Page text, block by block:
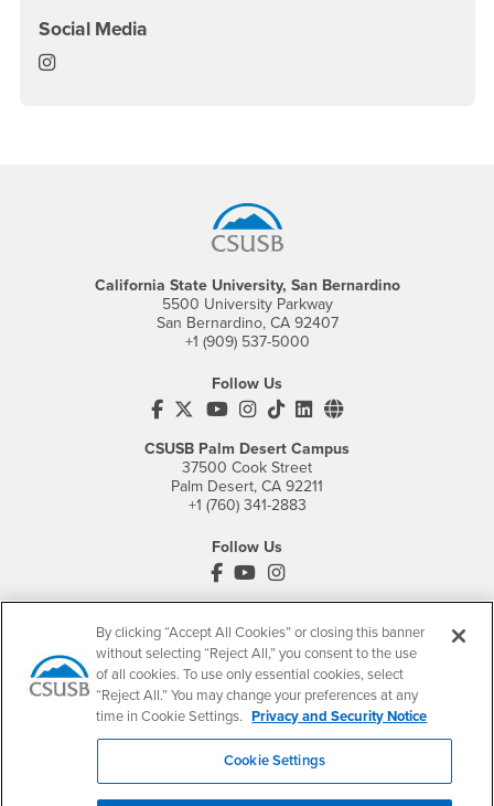
Social Media
History Instagram
California State University, San Bernardino
5500 University Parkway
San Bernardino, CA 92407
+1 (909) 537-5000
Follow Us
CSUSB's Facebook
CSUSB's Twitter
CSUSB's YouTube
CSUSB's Instagram
CSUSB's TikTok
CSUSB's LinkedIn
CSUSB's Social
CSUSB Palm Desert Campus
37500 Cook Street
Palm Desert, CA 92211
+1 (760) 341-2883
Follow Us
PDC's Facebook
PDC's YouTube
PDC's Instagram
Login
myCoyoteLogin
Canvas
Student EmailLogin
Employment
CSUSB
Job Listings- CSUSB
Faculty Jobs- CSUSB
Career Center- CSUSB
By clicking “Accept All Cookies” or closing this banner
without selecting “Reject All,” you consent to the use
of all cookies. To use only essential cookies, select
“Reject All.” You may change your preferences at any
time in Cookie Settings. Privacy and Security Notice
Cookie Settings